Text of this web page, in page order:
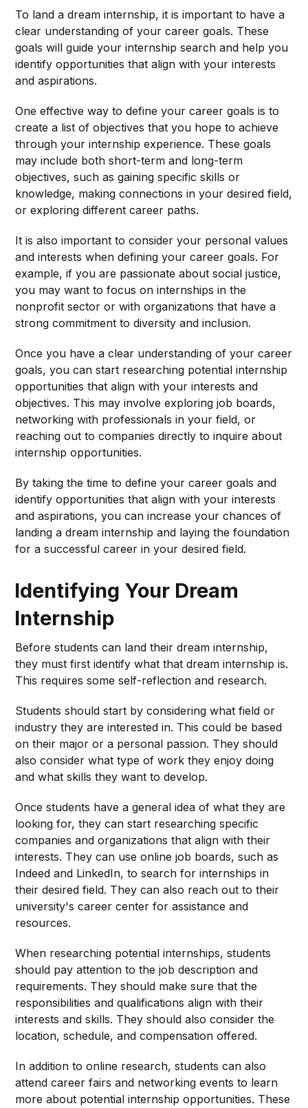
To land a dream internship, it is important to have a
clear understanding of your career goals. These
goals will guide your internship search and help you
identify opportunities that align with your interests
and aspirations.
One effective way to define your career goals is to
create a list of objectives that you hope to achieve
through your internship experience. These goals
may include both short-term and long-term
objectives, such as gaining specific skills or
knowledge, making connections in your desired field,
or exploring different career paths.
It is also important to consider your personal values
and interests when defining your career goals. For
example, if you are passionate about social justice,
you may want to focus on internships in the
nonprofit sector or with organizations that have a
strong commitment to diversity and inclusion.
Once you have a clear understanding of your career
goals, you can start researching potential internship
opportunities that align with your interests and
objectives. This may involve exploring job boards,
networking with professionals in your field, or
reaching out to companies directly to inquire about
internship opportunities.
By taking the time to define your career goals and
identify opportunities that align with your interests
and aspirations, you can increase your chances of
landing a dream internship and laying the foundation
for a successful career in your desired field.
Identifying Your Dream
Internship
Before students can land their dream internship,
they must first identify what that dream internship is.
This requires some self-reflection and research.
Students should start by considering what field or
industry they are interested in. This could be based
on their major or a personal passion. They should
also consider what type of work they enjoy doing
and what skills they want to develop.
Once students have a general idea of what they are
looking for, they can start researching specific
companies and organizations that align with their
interests. They can use online job boards, such as
Indeed and LinkedIn, to search for internships in
their desired field. They can also reach out to their
university's career center for assistance and
resources.
When researching potential internships, students
should pay attention to the job description and
requirements. They should make sure that the
responsibilities and qualifications align with their
interests and skills. They should also consider the
location, schedule, and compensation offered.
In addition to online research, students can also
attend career fairs and networking events to learn
more about potential internship opportunities. These